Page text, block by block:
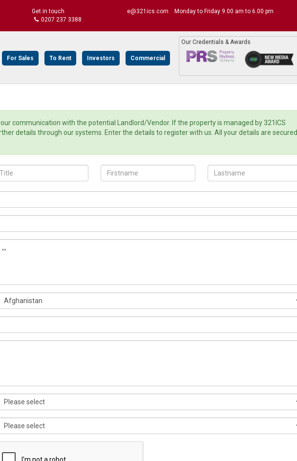
Get in touch
0207 237 3388
e@321ics.com Monday to Friday 9.00 am to 6.00 pm
For Sales To Rent Investors Commercial
Our Credentials & Awards
communication with the potential Landlord/Vendor. If the property is managed by 321ICS
details through our systems. Enter the details to register with us. All your details are secured